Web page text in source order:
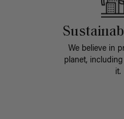
We believe in
planet,
it.